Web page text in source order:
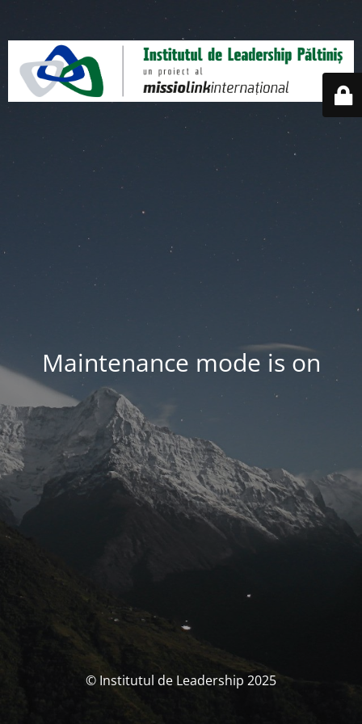
Maintenance mode is on
© Institutul de Leadership 2025